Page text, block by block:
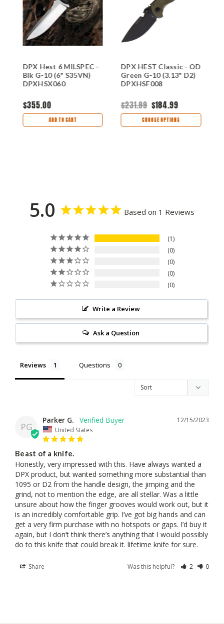
DPX Hest 6 MILSPEC -
Blk G-10 (6" S35VN)
DPXHSX060
$355.00
ADD TO CART
DPX HEST Classic - OD
Green G-10 (3.13" D2)
DPXHSF008
$231.99 $184.99
CHOOSE OPTIONS
5.0 Based on 1 Reviews
1
0
0
0
0
Write a Review
Ask a Question
Reviews Questions
PG
12/15/2023
Parker G.
United States
Beast of a knife.
Honestly, very impressed with this. Have always wanted a
DPX product, but wanted something more substantial than
1095 or D2 from the handle design, the jimping and the
grind, not to mention the edge, are all stellar. Was a little
unsure about how the finger grooves would work out, but it
is an incredibly comfortable grip. I’ve got big hands and can
get a very firm purchase with no hotspots or gaps. I’d buy it
again, but I don’t think there’s anything that I would possibly
do to this knife that could break it. lifetime knife for sure.
Share Was this helpful? 2 0